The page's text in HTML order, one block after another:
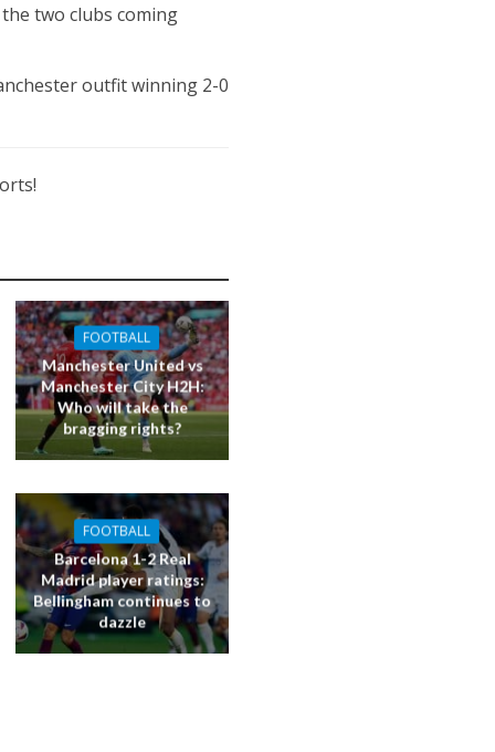
two clubs coming
outfit winning 2-0
FOOTBALL
Manchester United vs
Manchester City H2H:
Who will take the
bragging rights?
FOOTBALL
Barcelona 1-2 Real
Madrid player ratings:
Bellingham continues to
dazzle